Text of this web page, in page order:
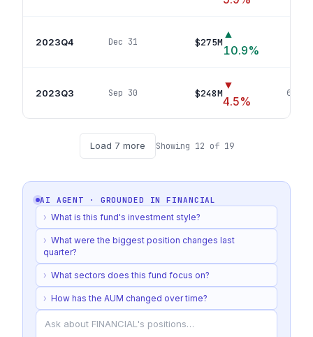
2023Q4 Dec 31 $275M
▲
10.9%
2023Q3 Sep 30 $248M
▼
4.5%
65
Load 7 more Showing 12 of 19
AI AGENT · GROUNDED INFINANCIAL
› What is this fund's investment style?
› What were the biggest position changes last
quarter?
› What sectors does this fund focus on?
› How has the AUM changed over time?